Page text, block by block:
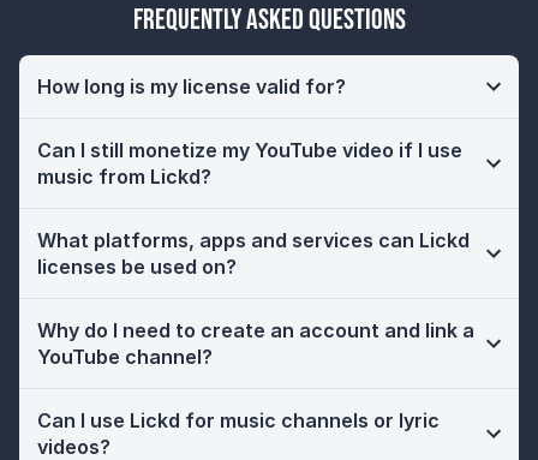
Frequently Asked Questions
How long is my license valid for?
Can I still monetize my YouTube video if I use
music from Lickd?
What platforms, apps and services can Lickd
licenses be used on?
Why do I need to create an account and link a
YouTube channel?
Can I use Lickd for music channels or lyric
videos?